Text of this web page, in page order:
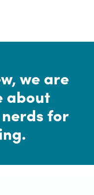
we are
about
for